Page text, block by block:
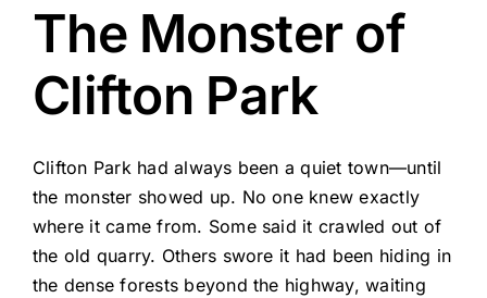
The Monster of
Clifton Park
Clifton Park had always been a quiet town—until
the monster showed up. No one knew exactly
where it came from. Some said it crawled out of
the old quarry. Others swore it had been hiding in
the dense forests beyond the highway, waiting